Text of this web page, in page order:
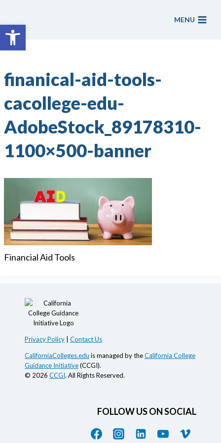
Open toolbar
content
MENU
finanical-aid-tools-
cacollege-edu-
AdobeStock_89178310-
1100×500-banner
Financial Aid Tools
Privacy Policy Contact Us
CaliforniaColleges.edu is managed by theCalifornia College
Guidance Initiative(CCGI).
© 2026 CCGI. All Rights Reserved.
FOLLOW US ON SOCIAL